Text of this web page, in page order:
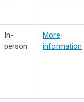
In-
person
More
information